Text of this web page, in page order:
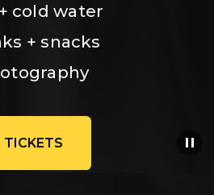
cold water
+ snacks
TICKETS